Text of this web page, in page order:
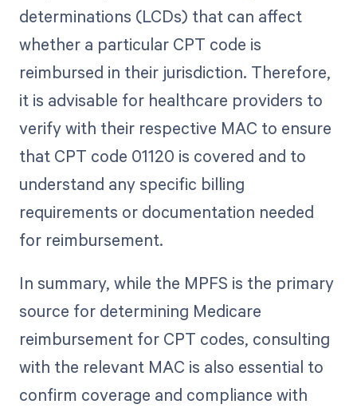
determinations (LCDs) that can affect
whether a particular CPT code is
reimbursed in their jurisdiction. Therefore,
it is advisable for healthcare providers to
verify with their respective MAC to ensure
that CPT code 01120 is covered and to
understand any specific billing
requirements or documentation needed
for reimbursement.
In summary, while the MPFS is the primary
source for determining Medicare
reimbursement for CPT codes, consulting
with the relevant MAC is also essential to
confirm coverage and compliance with